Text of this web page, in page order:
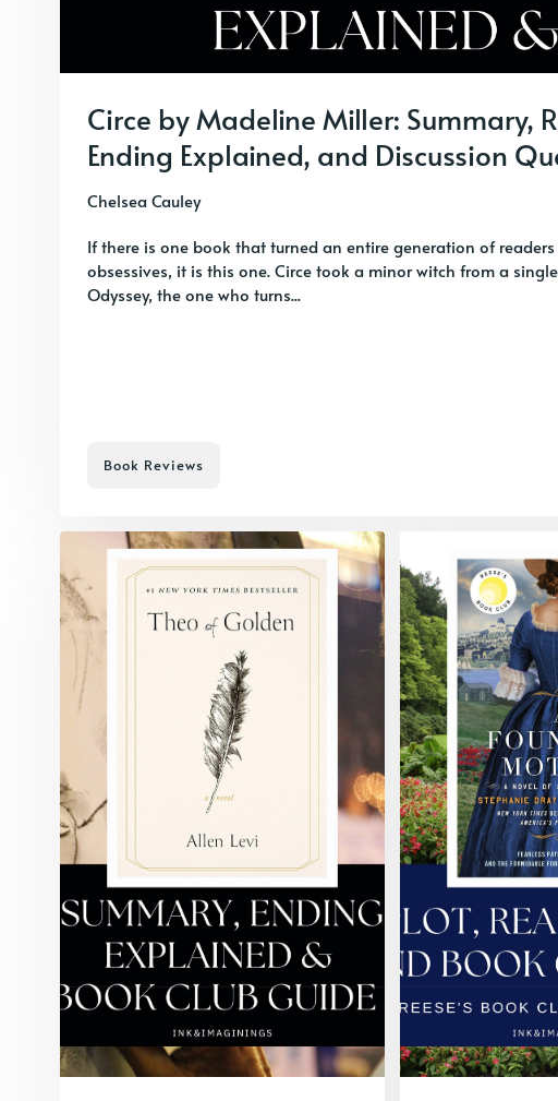
Circe by Madeline Miller: Summary,
Ending Explained, and Discussion
Chelsea Cauley
If there is one book that turned an entire generation of
obsessives, it is this one. Circe took a minor witch from a
Odyssey, the one who turns...
Book Reviews